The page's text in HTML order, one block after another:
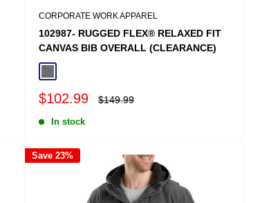
CORPORATE WORK APPAREL
102987- RUGGED FLEX® RELAXED FIT
CANVAS BIB OVERALL (CLEARANCE)
Sale
$102.99
Regular
$149.99
In stock
Save 23%